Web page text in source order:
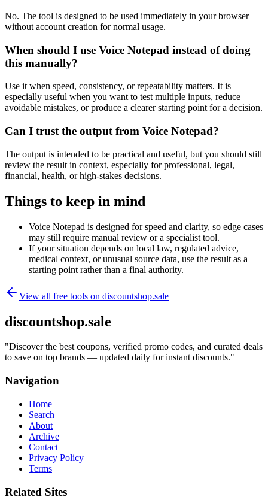
No. The tool is designed to be used immediately in your browser
without account creation for normal usage.
When should I use Voice Notepad instead of doing
this manually?
Use it when speed, consistency, or repeatability matters. It is
especially useful when you want to test multiple inputs, reduce
avoidable mistakes, or produce a clearer starting point for a decision.
Can I trust the output from Voice Notepad?
The output is intended to be practical and useful, but you should still
review the result in context, especially for professional, legal,
financial, health, or high-stakes decisions.
Things to keep in mind
Voice Notepad is designed for speed and clarity, so edge cases
may still require manual review or a specialist tool.
If your situation depends on local law, regulated advice,
medical context, or unusual source data, use the result as a
starting point rather than a final authority.
View all free tools on discountshop.sale
discountshop.sale
"Discover the best coupons, verified promo codes, and curated deals
to save on top brands — updated daily for instant discounts."
Navigation
Home
Search
About
Archive
Contact
Privacy Policy
Terms
Related Sites